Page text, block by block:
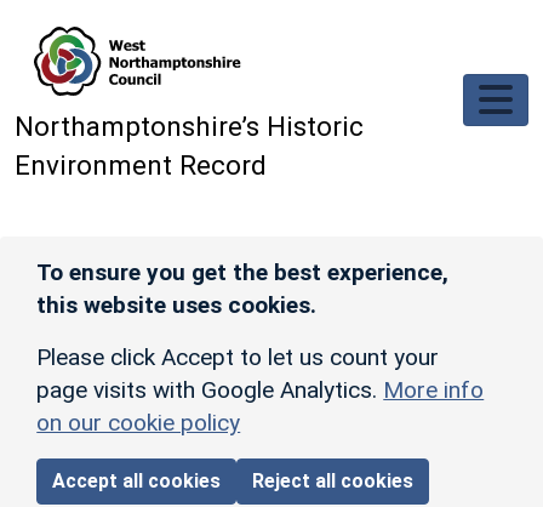
Northamptonshire’s Historic
Environment Record
To ensure you get the best experience,
this website uses cookies.
Please click Accept to let us count your
page visits with Google Analytics. More info
on our cookie policy
Accept all cookies Reject all cookies